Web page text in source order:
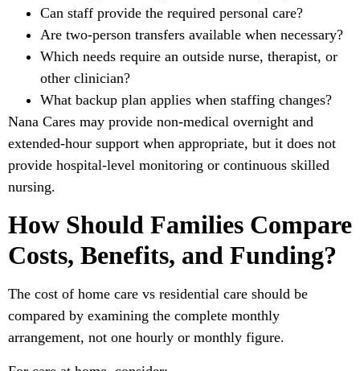
Can staff provide the required personal care?
Are two-person transfers available when necessary?
Which needs require an outside nurse, therapist, or
other clinician?
What backup plan applies when staffing changes?
Nana Cares may provide non-medical overnight and
extended-hour support when appropriate, but it does not
provide hospital-level monitoring or continuous skilled
nursing.
How Should Families Compare
Costs, Benefits, and Funding?
The cost of home care vs residential care should be
compared by examining the complete monthly
arrangement, not one hourly or monthly figure.